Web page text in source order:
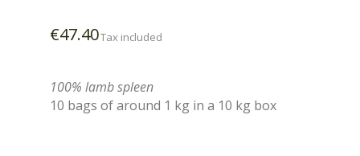
€47.40Tax included
100% lamb spleen
10 bags of around 1 kg in a 10 kg box